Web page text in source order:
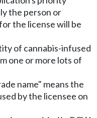
the person or
the license will be
of cannabis-infused
one or more lots of
name" means the
by the licensee on